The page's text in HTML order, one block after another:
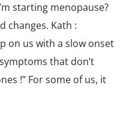
starting menopause?
changes. Kath :
on us with a slow onset
that don’t
!” For some of us, it